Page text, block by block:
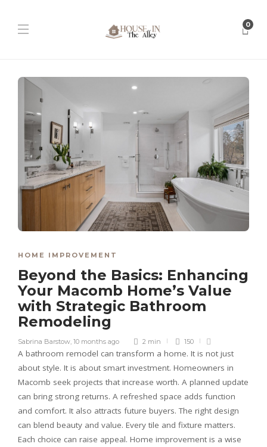
0
HOME IMPROVEMENT
Beyond the Basics: Enhancing
Your Macomb Home’s Value
with Strategic Bathroom
Remodeling
Sabrina Barstow 10 months ago 2 min 150
A bathroom remodel can transform a home. It is not just
about style. It is about smart investment. Homeowners in
Macomb seek projects that increase worth. A planned update
can bring strong returns. A refreshed space adds function
and comfort. It also attracts future buyers. The right design
can blend beauty and value. Every tile and fixture matters.
Each choice can raise appeal. Home improvement is a wise